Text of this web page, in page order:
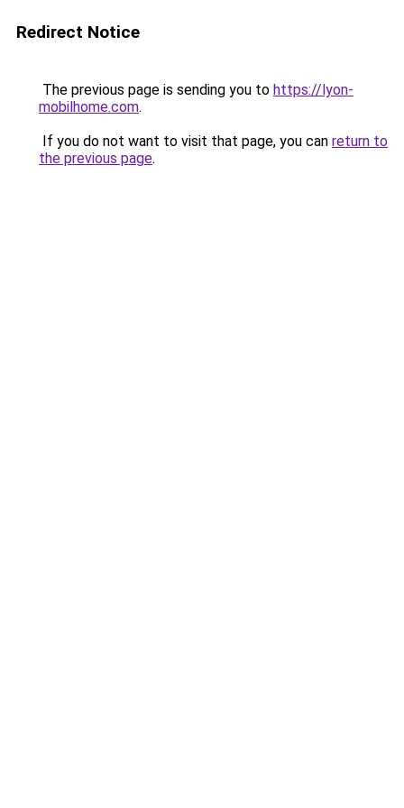
Redirect Notice
The previous page is sending you to https://lyon-
mobilhome.com.
If you do not want to visit that page, you can return to
the previous page.